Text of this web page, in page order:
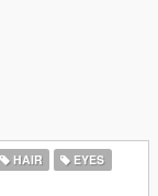
HAIR
EYES